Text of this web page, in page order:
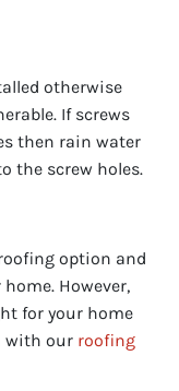
otherwise
If screws
then rain water
the screw holes.
option and
However,
for your home
with our roofing